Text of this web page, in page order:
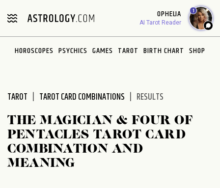
note:
includes
OPHELIA
AI Tarot Reader
1
HOROSCOPES PSYCHICS GAMES TAROT BIRTH CHART SHOP
TAROT TAROT CARD COMBINATIONS RESULTS
THE MAGICIAN & FOUR OF
PENTACLES TAROT CARD
COMBINATION AND
MEANING